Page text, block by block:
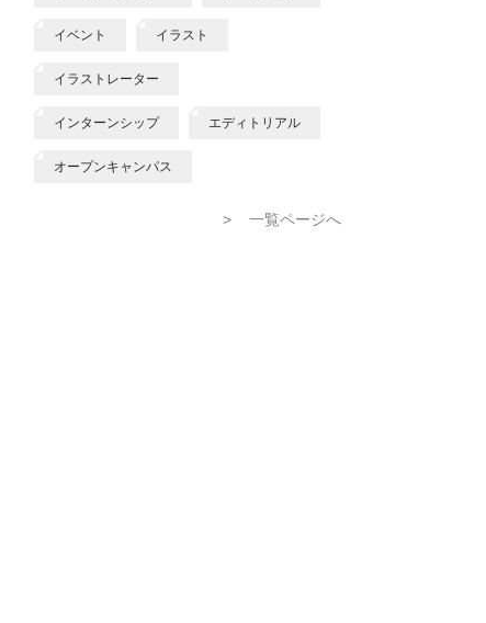
イベント イラスト
イラストレーター
インターンシップ エディトリアル
オープンキャンパス
> 一覧ページへ